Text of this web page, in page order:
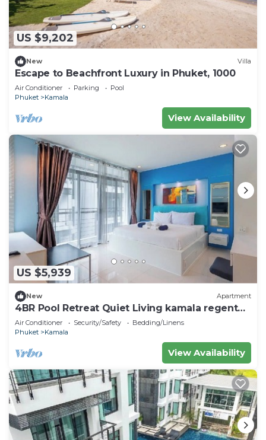
US $9,202
New Villa
Escape to Beachfront Luxury in Phuket, 1000
Air Conditioner Parking
Pool
Phuket
Kamala
View Availability
US $5,939
New Apartment
4BR Pool Retreat Quiet Living kamala regent
c205
Air Conditioner Security/Safety
Bedding/Linens
Phuket
Kamala
View Availability